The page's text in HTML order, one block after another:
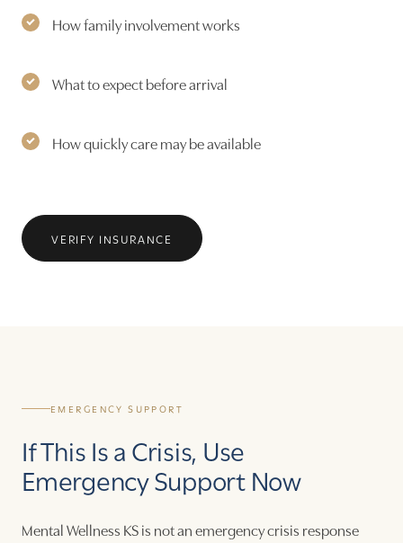
How family involvement works
What to expect before arrival
How quickly care may be available
VERIFY INSURANCE
EMERGENCY SUPPORT
If This Is a Crisis, Use
Emergency Support Now
Mental Wellness KS is not an emergency crisis response